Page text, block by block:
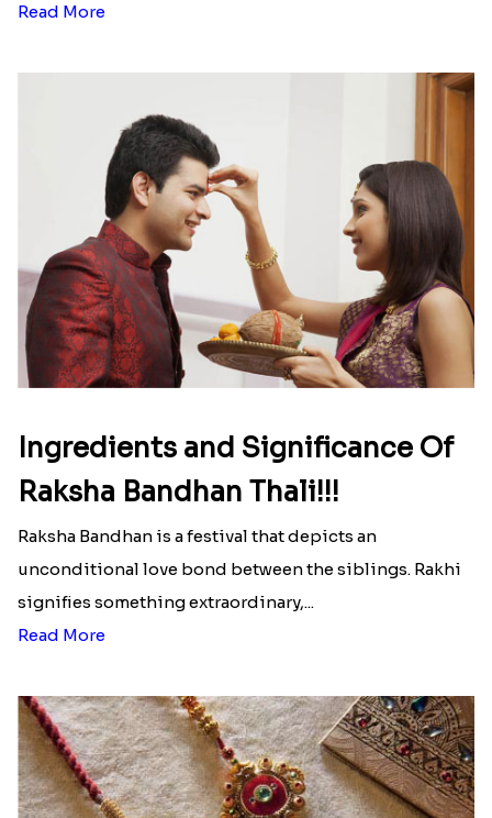
Read More
Ingredients and Significance Of
Raksha Bandhan Thali!!!
Raksha Bandhan is a festival that depicts an
unconditional love bond between the siblings. Rakhi
signifies something extraordinary,...
Read More